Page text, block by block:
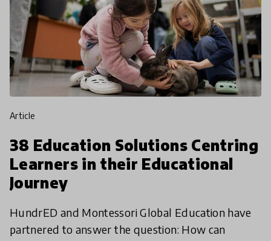
article
38 Education Solutions Centring
Learners in their Educational
Journey
HundrED and Montessori Global Education have
partnered to answer the question: How can